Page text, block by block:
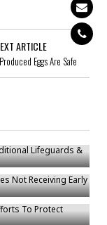
ARTICLE
Eggs Are Safe
& New
Early
Heroic